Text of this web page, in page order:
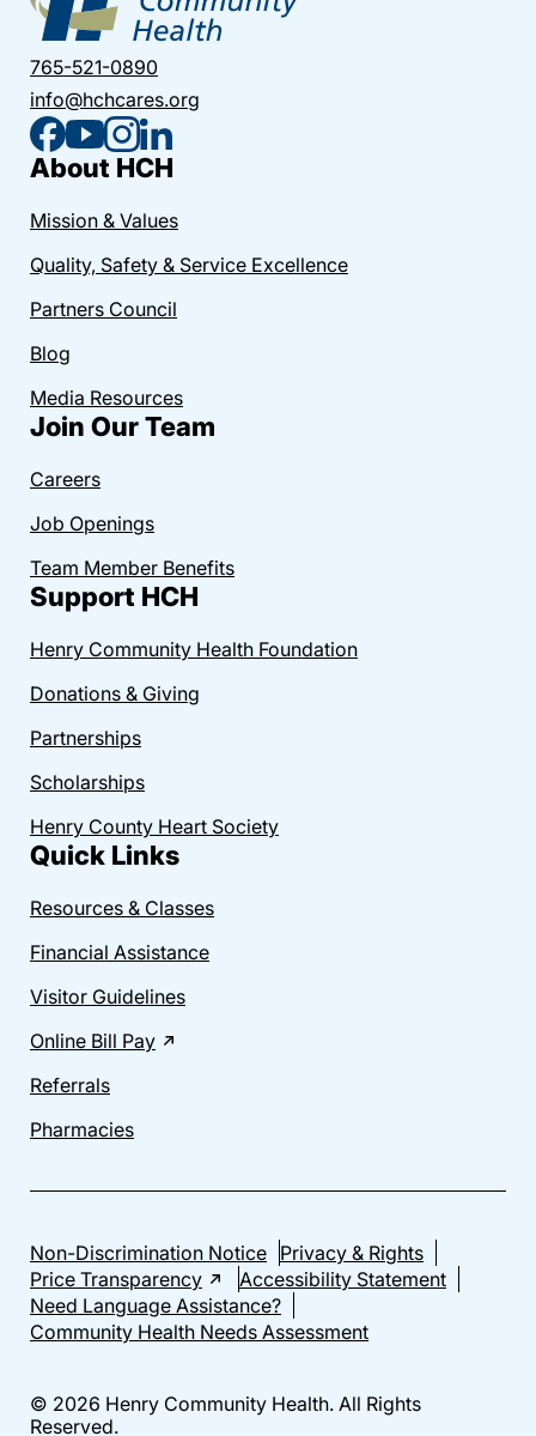
765-521-0890
info@hchcares.org
About HCH
Mission & Values
Quality, Safety & Service Excellence
Partners Council
Blog
Media Resources
Join Our Team
Careers
Job Openings
Team Member Benefits
Support HCH
Henry Community Health Foundation
Donations & Giving
Partnerships
Scholarships
Henry County Heart Society
Quick Links
Resources & Classes
Financial Assistance
Visitor Guidelines
Online Bill Pay
Referrals
Pharmacies
Non-Discrimination Notice Privacy & Rights
Price Transparency
Accessibility Statement
Need Language Assistance?
Community Health Needs Assessment
© 2026 Henry Community Health. All Rights
Reserved.